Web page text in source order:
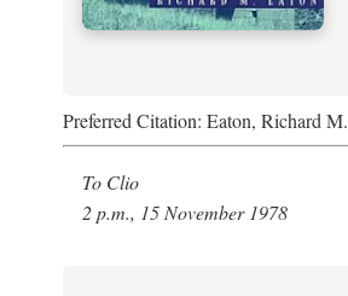
Preferred Citation: Eaton, Richard M.
To Clio
2 p.m., 15 November 1978